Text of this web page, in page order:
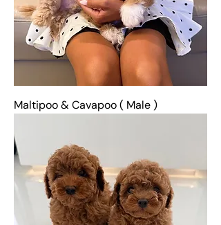
Maltipoo & Cavapoo ( Male )